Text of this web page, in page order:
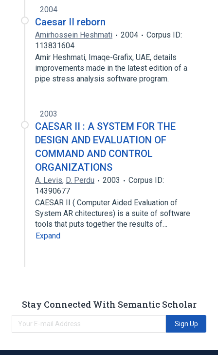
2004
Caesar II reborn
Amirhossein Heshmati 2004
Corpus ID:
113831604
Amir Heshmati, Imaqe-Grafix, UAE, details
improvements made in the latest edition of a
pipe stress analysis software program.
2003
CAESAR II : A SYSTEM FOR THE
DESIGN AND EVALUATION OF
COMMAND AND CONTROL
ORGANIZATIONS
A. Levis, D. Perdu 2003
Corpus ID:
14390677
CAESAR II ( Computer Aided Evaluation of
System AR chitectures) is a suite of software
tools that puts together the results of…
Expand
Stay Connected With Semantic Scholar
Sign Up